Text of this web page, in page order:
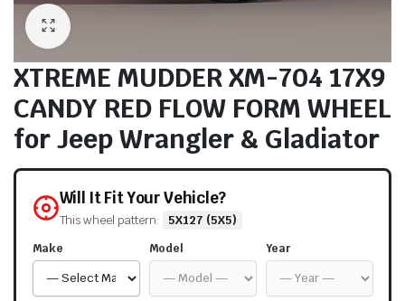
XTREME MUDDER XM-704 17X9
CANDY RED FLOW FORM WHEEL
for Jeep Wrangler & Gladiator
Will It Fit Your Vehicle?
This wheel pattern: 5X127 (5X5)
Make Model Year